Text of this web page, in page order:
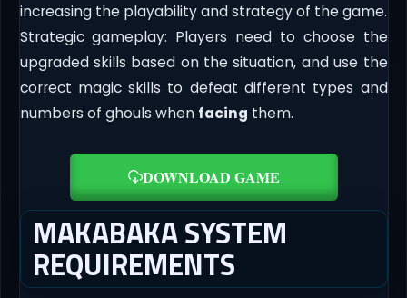
increasing the playability and strategy of the game.
Strategic gameplay: Players need to choose the
upgraded skills based on the situation, and use the
correct magic skills to defeat different types and
numbers of ghouls when facing them.
DOWNLOAD GAME
MAKABAKA SYSTEM
REQUIREMENTS